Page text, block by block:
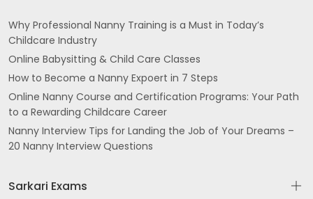
Why Professional Nanny Training is a Must in Today’s
Childcare Industry
Online Babysitting & Child Care Classes
How to Become a Nanny Expoert in 7 Steps
Online Nanny Course and Certification Programs: Your Path
to a Rewarding Childcare Career
Nanny Interview Tips for Landing the Job of Your Dreams –
20 Nanny Interview Questions
Sarkari Exams